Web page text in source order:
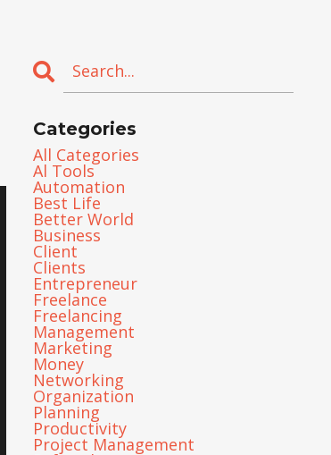
Categories
All Categories
Al Tools
Automation
Best Life
Better World
Business
Client
Clients
Entrepreneur
Freelance
Freelancing
Management
Marketing
Money
Networking
Organization
Planning
Productivity
Project Management